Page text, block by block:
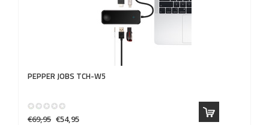
PEPPER JOBS TCH-W5
€69,95 €54,95